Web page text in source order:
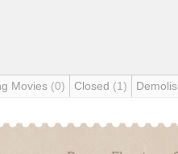
Movies (0) Closed (1)